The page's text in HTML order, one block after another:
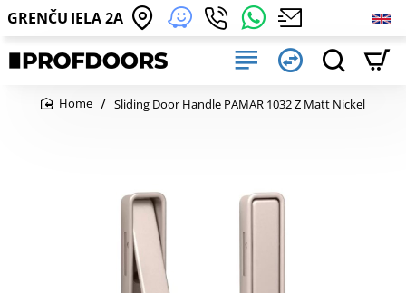
GRENČU IELA 2A
Sliding Door Handle PAMAR 1032 Z Matt Nickel